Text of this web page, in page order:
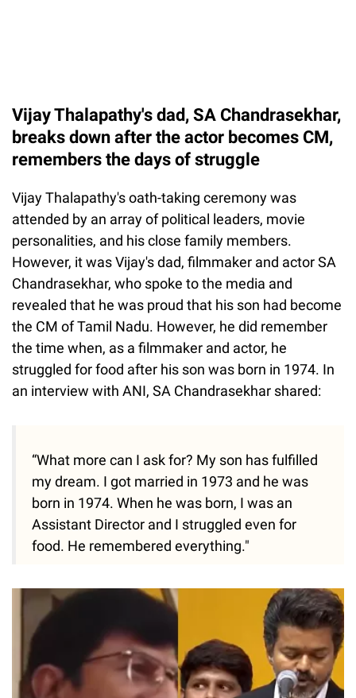
Vijay Thalapathy's dad, SA Chandrasekhar,
breaks down after the actor becomes CM,
remembers the days of struggle
Vijay Thalapathy's oath-taking ceremony was
attended by an array of political leaders, movie
personalities, and his close family members.
However, it was Vijay's dad, filmmaker and actor SA
Chandrasekhar, who spoke to the media and
revealed that he was proud that his son had become
the CM of Tamil Nadu. However, he did remember
the time when, as a filmmaker and actor, he
struggled for food after his son was born in 1974. In
an interview with ANI, SA Chandrasekhar shared:
“What more can I ask for? My son has fulfilled
my dream. I got married in 1973 and he was
born in 1974. When he was born, I was an
Assistant Director and I struggled even for
food. He remembered everything."